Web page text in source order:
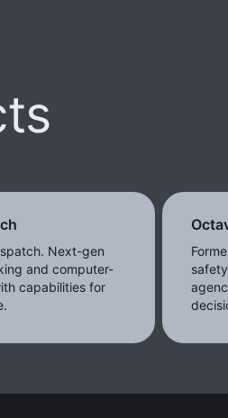
Next-gen
and computer-
capabilities for